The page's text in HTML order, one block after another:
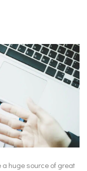
huge source of great